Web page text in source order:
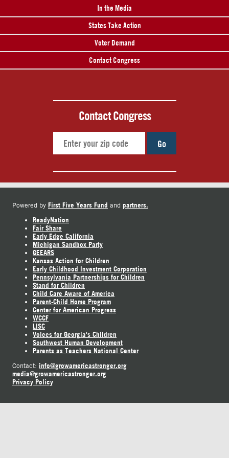
In the Media
States Take Action
Voter Demand
Contact Congress
Contact Congress
Go
Powered by First Five Years Fund and partners.
ReadyNation
Fair Share
Early Edge California
Michigan Sandbox Party
GEEARS
Kansas Action for Children
Early Childhood Investment Corporation
Pennsylvania Partnerships for Children
Stand for Children
Child Care Aware of America
Parent-Child Home Program
Center for American Progress
WCCF
LISC
Voices for Georgia's Children
Southwest Human Development
Parents as Teachers National Center
Contact: info@growamericastronger.org
media@growamericastronger.org
Privacy Policy